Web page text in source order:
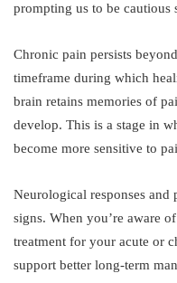
prompting us to be cautious
Chronic pain persists
timeframe during which
brain retains memories of
develop. This is a stage in
become more sensitive to
Neurological responses
signs. When you’re aware
treatment for your acute or
support better long-term